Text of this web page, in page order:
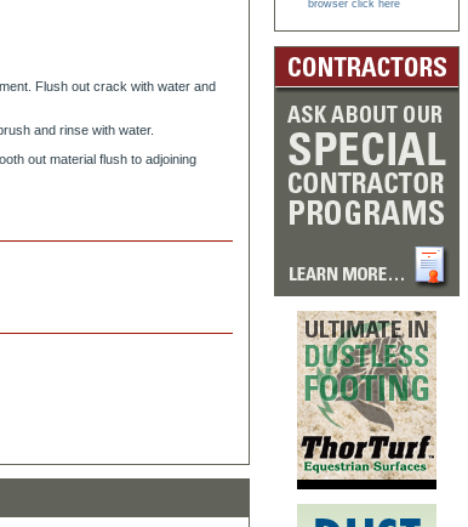
Flush out crack with water and
and rinse with water.
out material flush to adjoining
browser click here